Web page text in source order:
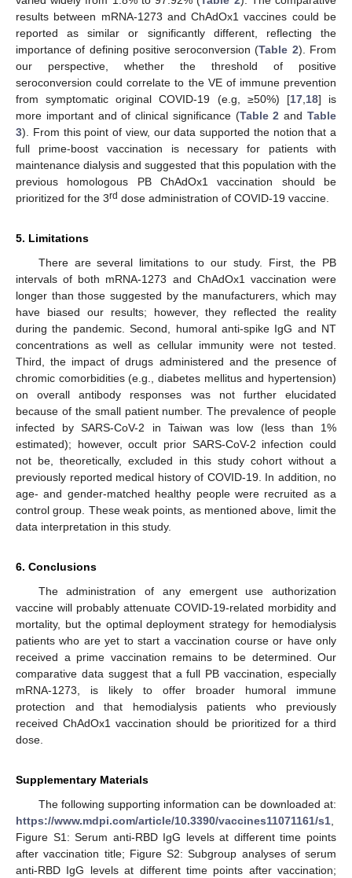
results between mRNA-1273 and ChAdOx1 vaccines could be
reported as similar or significantly different, reflecting the
importance of defining positive seroconversion (Table 2). From
our perspective, whether the threshold of positive
seroconversion could correlate to the VE of immune prevention
from symptomatic original COVID-19 (e.g, ≥50%) [17, 18] is
more important and of clinical significance (Table 2 andTable
3). From this point of view, our data supported the notion that a
full prime-boost vaccination is necessary for patients with
maintenance dialysis and suggested that this population with the
previous homologous PB ChAdOx1 vaccination should be
prioritized for the 3rd dose administration of COVID-19 vaccine.
5. Limitations
There are several limitations to our study. First, the PB
intervals of both mRNA-1273 and ChAdOx1 vaccination were
longer than those suggested by the manufacturers, which may
have biased our results; however, they reflected the reality
during the pandemic. Second, humoral anti-spike IgG and NT
concentrations as well as cellular immunity were not tested.
Third, the impact of drugs administered and the presence of
chromic comorbidities (e.g., diabetes mellitus and hypertension)
on overall antibody responses was not further elucidated
because of the small patient number. The prevalence of people
infected by SARS-CoV-2 in Taiwan was low (less than 1%
estimated); however, occult prior SARS-CoV-2 infection could
not be, theoretically, excluded in this study cohort without a
previously reported medical history of COVID-19. In addition, no
age- and gender-matched healthy people were recruited as a
control group. These weak points, as mentioned above, limit the
data interpretation in this study.
6. Conclusions
The administration of any emergent use authorization
vaccine will probably attenuate COVID-19-related morbidity and
mortality, but the optimal deployment strategy for hemodialysis
patients who are yet to start a vaccination course or have only
received a prime vaccination remains to be determined. Our
comparative data suggest that a full PB vaccination, especially
mRNA-1273, is likely to offer broader humoral immune
protection and that hemodialysis patients who previously
received ChAdOx1 vaccination should be prioritized for a third
dose.
Supplementary Materials
The following supporting information can be downloaded at:
https://www.mdpi.com/article/10.3390/vaccines11071161/s1
Figure S1: Serum anti-RBD IgG levels at different time points
after vaccination title; Figure S2: Subgroup analyses of serum
anti-RBD IgG levels at different time points after vaccination;